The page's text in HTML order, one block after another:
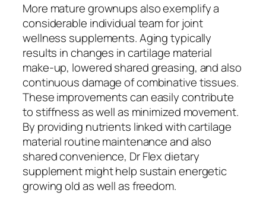
More mature grownups also exemplify a
considerable individual team for joint
wellness supplements. Aging typically
results in changes in cartilage material
make-up, lowered shared greasing, and also
continuous damage of combinative tissues.
These improvements can easily contribute
to stiffness as well as minimized movement.
By providing nutrients linked with cartilage
material routine maintenance and also
shared convenience, Dr Flex dietary
supplement might help sustain energetic
growing old as well as freedom.